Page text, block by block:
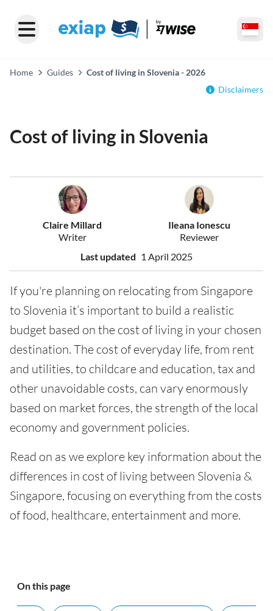
Home Guides
Cost of living in Slovenia - 2026
Disclaimers
Cost of living in Slovenia
Claire Millard
Writer
Ileana Ionescu
Reviewer
Last updated 1 April 2025
If you're planning on relocating from Singapore
to Slovenia it’s important to build a realistic
budget based on the cost of living in your chosen
destination. The cost of everyday life, from rent
and utilities, to childcare and education, tax and
other unavoidable costs, can vary enormously
based on market forces, the strength of the local
economy and government policies.
Read on as we explore key information about the
differences in cost of living between Slovenia &
Singapore, focusing on everything from the costs
of food, healthcare, entertainment and more.
On this page